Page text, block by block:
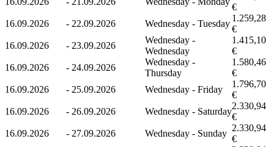
€
16.09.2026
- 22.09.2026 Wednesday - Tuesday
1.259,28
€
16.09.2026
- 23.09.2026
Wednesday -
Wednesday
1.415,10
€
16.09.2026
- 24.09.2026
Wednesday -
Thursday
1.580,46
€
16.09.2026
- 25.09.2026 Wednesday - Friday
1.796,70
€
16.09.2026
- 26.09.2026 Wednesday - Saturday
2.330,94
€
16.09.2026
- 27.09.2026 Wednesday - Sunday
2.330,94
€